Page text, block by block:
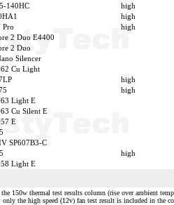
140HC
high
high
Pro
high
2 Duo E4400
2 Duo
Silencer
Cu Light
high
high
Light E
Cu Silent E
E
SP607B3-C
high
Light E
150w thermal test results column (rise over ambient
only the high speed (12v) fan test result is included in the